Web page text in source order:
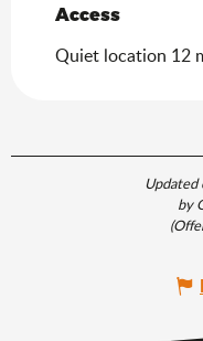
Access
Access
Quiet location 12
Updated
by